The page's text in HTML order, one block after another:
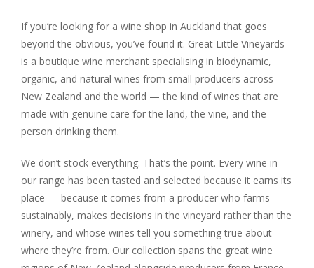
If you’re looking for a wine shop in Auckland that goes
beyond the obvious, you’ve found it. Great Little Vineyards
is a boutique wine merchant specialising in biodynamic,
organic, and natural wines from small producers across
New Zealand and the world — the kind of wines that are
made with genuine care for the land, the vine, and the
person drinking them.
We don’t stock everything. That’s the point. Every wine in
our range has been tasted and selected because it earns its
place — because it comes from a producer who farms
sustainably, makes decisions in the vineyard rather than the
winery, and whose wines tell you something true about
where they’re from. Our collection spans the great wine